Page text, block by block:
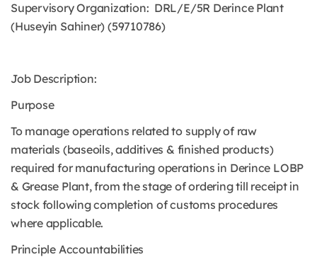
Supervisory Organization: DRL/E/5R Derince Plant
(Huseyin Sahiner) (59710786)
Job Description:
Purpose
To manage operations related to supply of raw
materials (baseoils, additives & finished products)
required for manufacturing operations in Derince LOBP
& Grease Plant, from the stage of ordering till receipt in
stock following completion of customs procedures
where applicable.
Principle Accountabilities